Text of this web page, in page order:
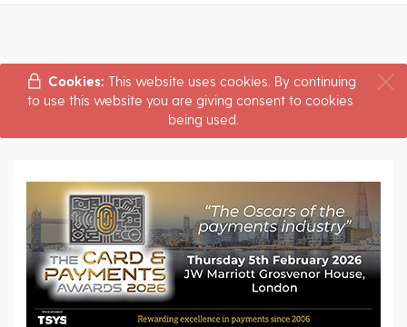
Cookies: This website uses cookies. By continuing
to use this website you are giving consent to cookies
being used.